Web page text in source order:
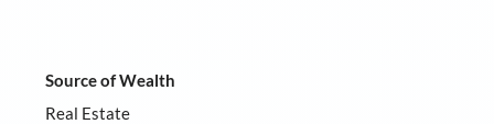
Source of Wealth
Real Estate